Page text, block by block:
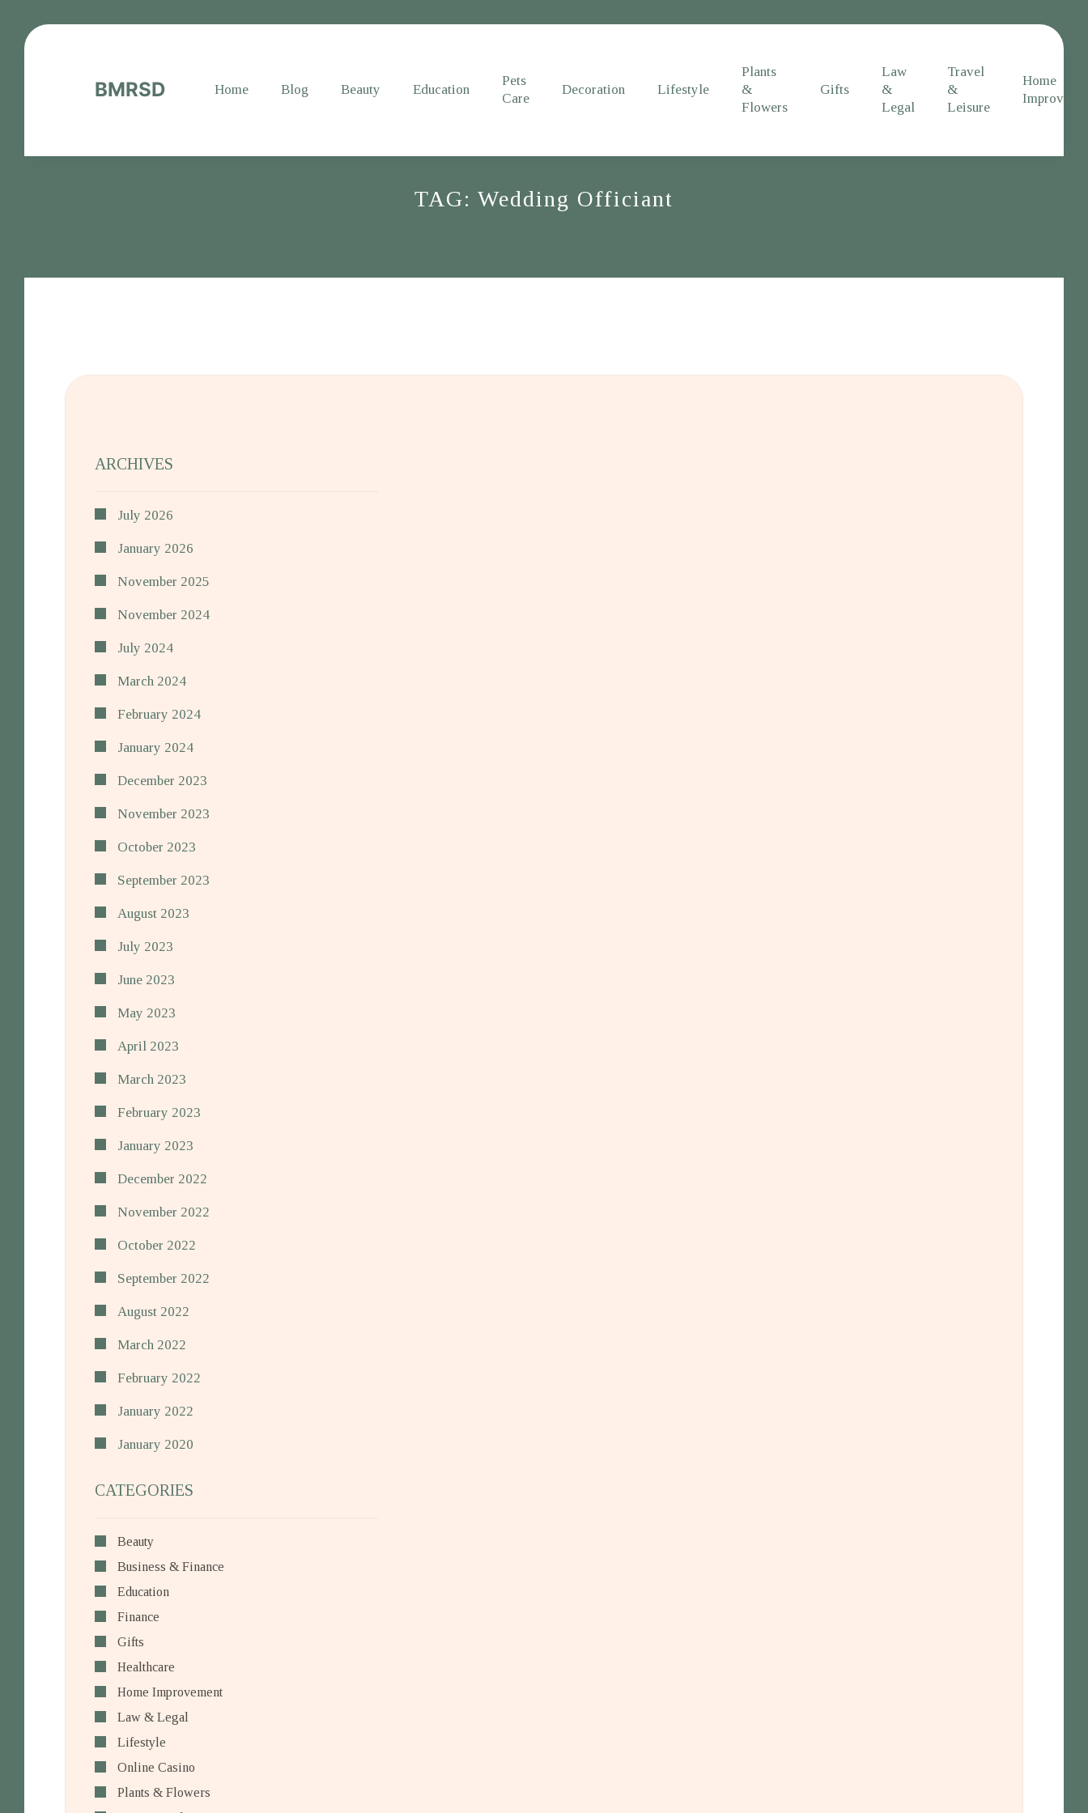
BMRSD Home Blog Beauty Education
Pets
Care
Decoration Lifestyle
Plants
&
Flowers
Gifts
Law
&
Legal
Travel
&
Leisure
Home
TAG: Wedding Officiant
ARCHIVES
July 2026
January 2026
November 2025
November 2024
July 2024
March 2024
February 2024
January 2024
December 2023
November 2023
October 2023
September 2023
August 2023
July 2023
June 2023
May 2023
April 2023
March 2023
February 2023
January 2023
December 2022
November 2022
October 2022
September 2022
August 2022
March 2022
February 2022
January 2022
January 2020
CATEGORIES
Beauty
Business & Finance
Education
Finance
Gifts
Healthcare
Home Improvement
Law & Legal
Lifestyle
Online Casino
Plants & Flowers